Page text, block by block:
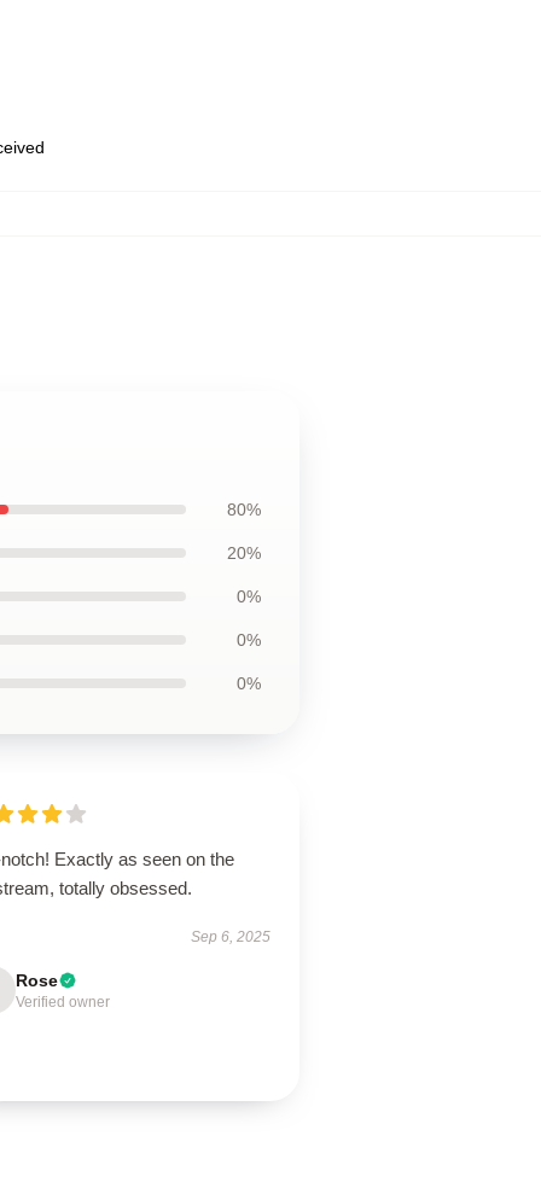
80%
20%
0%
0%
0%
notch! Exactly as seen on the
totally obsessed.
Sep 6, 2025
Rose
Verified owner